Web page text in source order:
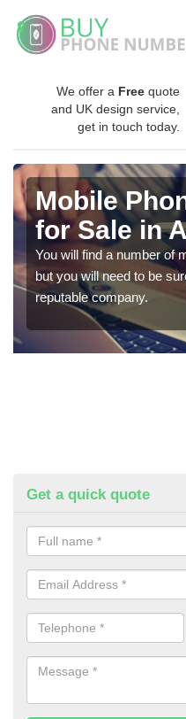
We offer a Free quote
and UK design service,
get in touch today.
Mobile
for Sale in
You will find a number of
but you will need to be
reputable company.
Get a quick quote